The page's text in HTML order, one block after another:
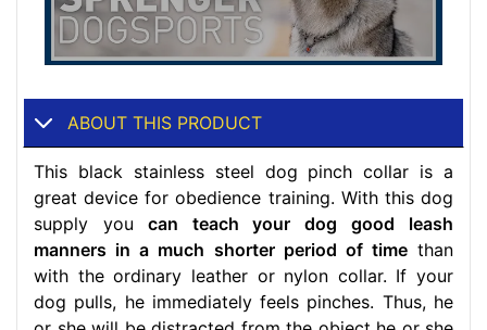
ABOUT THIS PRODUCT
This black stainless steel dog pinch collar is a
great device for obedience training. With this dog
supply you can teach your dog good leash
manners in a much shorter period of timethan
with the ordinary leather or nylon collar. If your
dog pulls, he immediately feels pinches. Thus, he